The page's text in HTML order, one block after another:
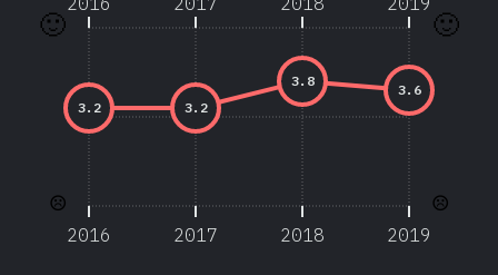
☹️
🙂
2016 2017 2018 2019
☹️
🙂
3.2 3.2
3.8
3.6